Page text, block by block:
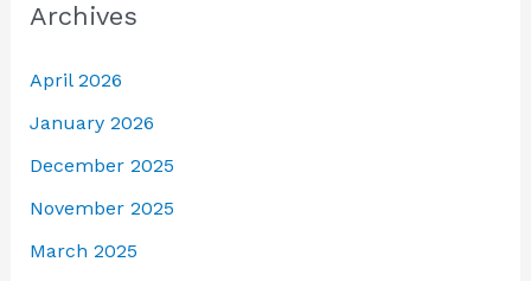
Archives
April 2026
January 2026
December 2025
November 2025
March 2025